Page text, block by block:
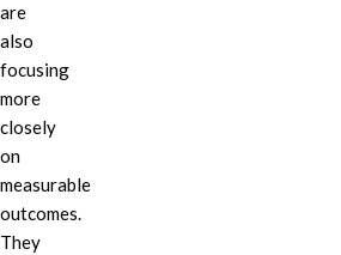
are
also
focusing
more
closely
on
measurable
outcomes.
They